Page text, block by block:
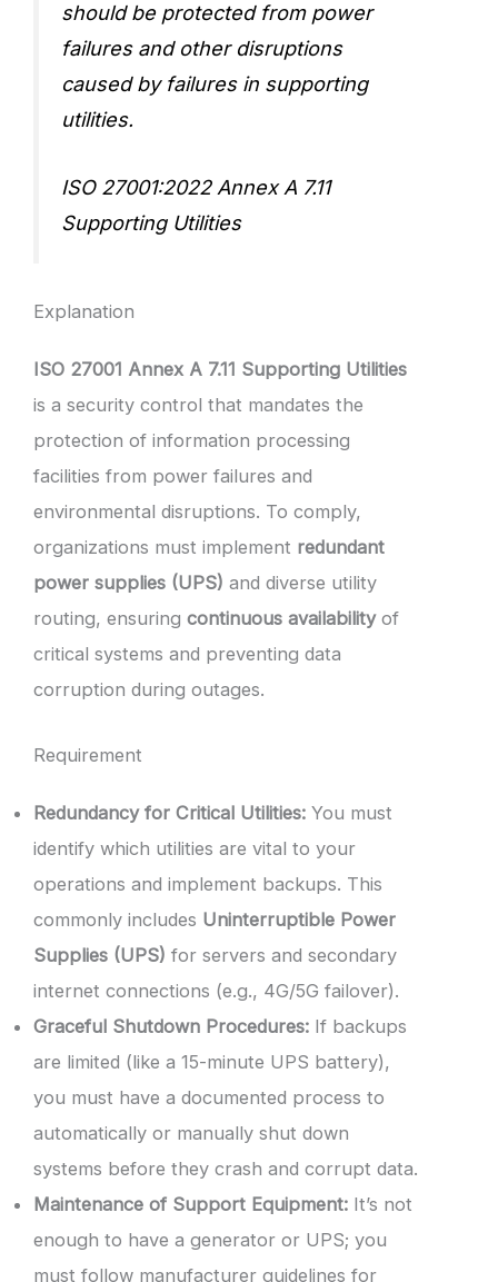
should be protected from power
failures and other disruptions
caused by failures in supporting
utilities.
ISO 27001:2022 Annex A 7.11
Supporting Utilities
Explanation
ISO 27001 Annex A 7.11 Supporting Utilities
is a security control that mandates the
protection of information processing
facilities from power failures and
environmental disruptions. To comply,
organizations must implement redundant
power supplies (UPS) and diverse utility
routing, ensuring continuous availabilityof
critical systems and preventing data
corruption during outages.
Requirement
Redundancy for Critical Utilities: You must
identify which utilities are vital to your
operations and implement backups. This
commonly includes Uninterruptible Power
Supplies (UPS) for servers and secondary
internet connections (e.g., 4G/5G failover).
Graceful Shutdown Procedures: If backups
are limited (like a 15-minute UPS battery),
you must have a documented process to
automatically or manually shut down
systems before they crash and corrupt data.
Maintenance of Support Equipment: It’s not
enough to have a generator or UPS; you
must follow manufacturer guidelines for